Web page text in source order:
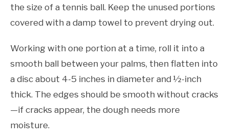
the size of a tennis ball. Keep the unused portions
covered with a damp towel to prevent drying out.
Working with one portion at a time, roll it into a
smooth ball between your palms, then flatten into
a disc about 4-5 inches in diameter and ½-inch
thick. The edges should be smooth without cracks
—if cracks appear, the dough needs more
moisture.